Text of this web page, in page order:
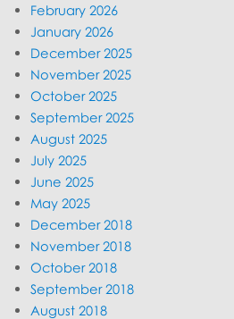
February 2026
January 2026
December 2025
November 2025
October 2025
September 2025
August 2025
July 2025
June 2025
May 2025
December 2018
November 2018
October 2018
September 2018
August 2018